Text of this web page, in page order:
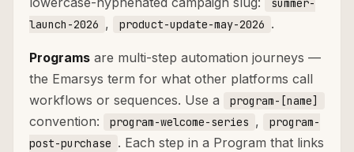
summer-
launch-2026 , product-update-may-2026 .
Programs are multi-step automation journeys —
the Emarsys term for what other platforms call
workflows or sequences. Use a
program-[name]
convention: program-welcome-series ,
program-
post-purchase . Each step in a Program that links